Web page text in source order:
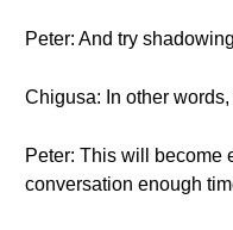
Peter: And try
Chigusa: In other
Peter: This will become
conversation enough